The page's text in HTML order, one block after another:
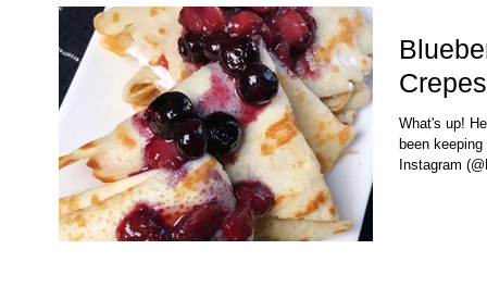
What's up!
been
Instagram